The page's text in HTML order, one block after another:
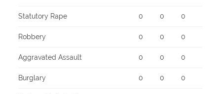
Statutory Rape 0 0 0
Robbery 0 0 0
Aggravated Assault 0 0 0
Burglary 0 0 0